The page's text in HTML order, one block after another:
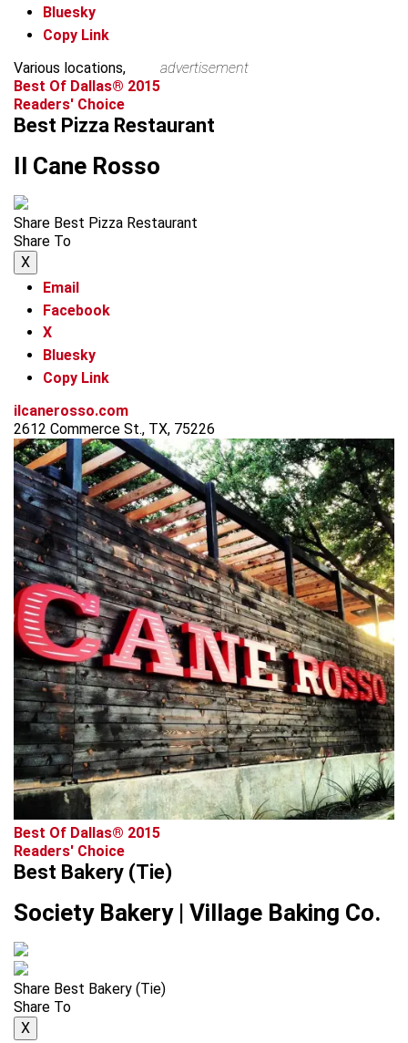
Bluesky
Copy Link
Various locations,
advertisement
Best Of Dallas® 2015
Readers' Choice
Best Pizza Restaurant
Il Cane Rosso
Share Best Pizza Restaurant
Share To
X
Email
Facebook
X
Bluesky
Copy Link
ilcanerosso.com
2612 Commerce St., TX, 75226
Best Of Dallas® 2015
Readers' Choice
Best Bakery (Tie)
Society Bakery | Village Baking Co.
Share Best Bakery (Tie)
Share To
X